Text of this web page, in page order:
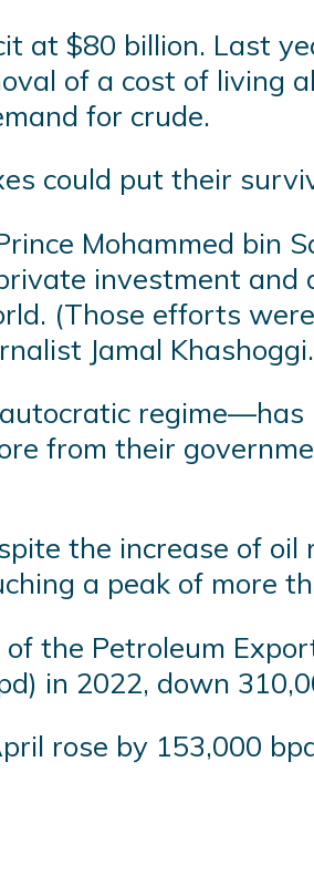
at $80 billion. Last
of a cost of living
for crude.
could put their
Mohammed bin
investment and
(Those efforts
Jamal
from their
the increase of
a peak of more
the Petroleum
in 2022, down
rose by 153,000